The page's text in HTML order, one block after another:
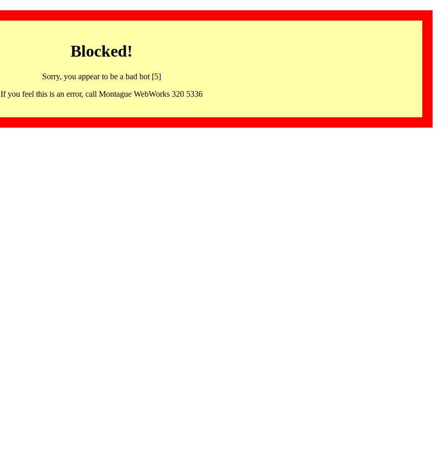
Blocked!
Sorry, you appear to be a bad bot [5]
If you feel this is an error, call Montague WebWorks 320 5336